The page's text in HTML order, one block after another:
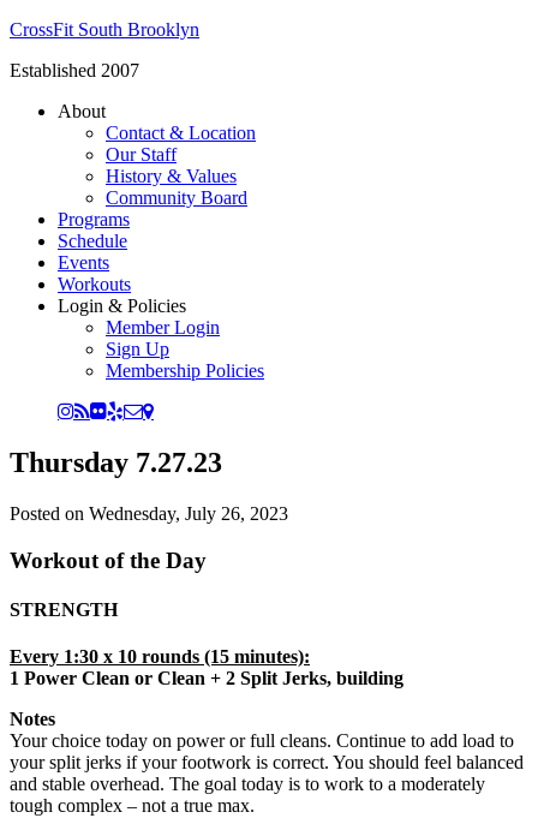
CrossFit South Brooklyn
Established 2007
About
Contact & Location
Our Staff
History & Values
Community Board
Programs
Schedule
Events
Workouts
Login & Policies
Member Login
Sign Up
Membership Policies
Thursday 7.27.23
Posted on Wednesday, July 26, 2023
Workout of the Day
STRENGTH
Every 1:30 x 10 rounds (15 minutes):
1 Power Clean or Clean + 2 Split Jerks, building
Notes
Your choice today on power or full cleans. Continue to add load to
your split jerks if your footwork is correct. You should feel balanced
and stable overhead. The goal today is to work to a moderately
tough complex – not a true max.